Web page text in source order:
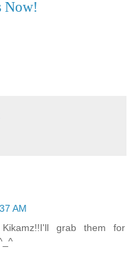
Now!
AM
grab them for